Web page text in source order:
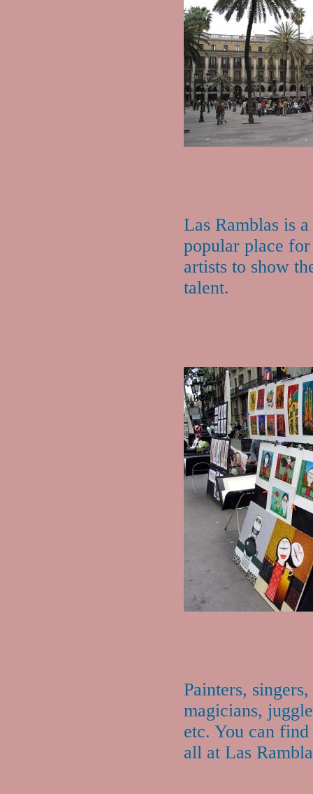
Las Ramblas is a
popular place for
artists to show
talent.
Painters, singers,
magicians,
etc. You can find
all at Las